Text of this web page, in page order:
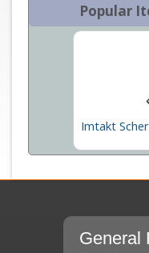
Popular
Imtakt
General